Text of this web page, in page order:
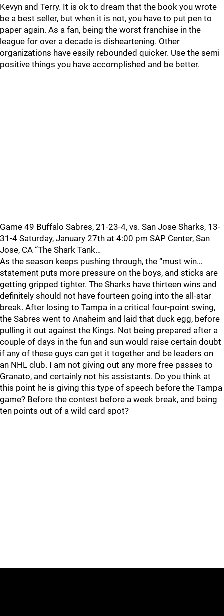
Kevyn and Terry. It is ok to dream that the book you wrote
be a best seller, but when it is not, you have to put pen to
paper again. As a fan, being the worst franchise in the
league for over a decade is disheartening. Other
organizations have easily rebounded quicker. Use the semi
positive things you have accomplished and be better.
Game 49 Buffalo Sabres, 21-23-4, vs. San Jose Sharks, 13-
31-4 Saturday, January 27th at 4:00 pm SAP Center, San
Jose, CA “The Shark Tank…
As the season keeps pushing through, the “must win…
statement puts more pressure on the boys, and sticks are
getting gripped tighter. The Sharks have thirteen wins and
definitely should not have fourteen going into the all-star
break. After losing to Tampa in a critical four-point swing,
the Sabres went to Anaheim and laid that duck egg, before
pulling it out against the Kings. Not being prepared after a
couple of days in the fun and sun would raise certain doubt
if any of these guys can get it together and be leaders on
an NHL club. I am not giving out any more free passes to
Granato, and certainly not his assistants. Do you think at
this point he is giving this type of speech before the Tampa
game? Before the contest before a week break, and being
ten points out of a wild card spot?